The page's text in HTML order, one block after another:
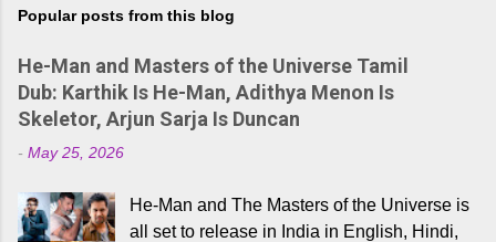
Popular posts from this blog
He-Man and Masters of the Universe Tamil
Dub: Karthik Is He-Man, Adithya Menon Is
Skeletor, Arjun Sarja Is Duncan
- May 25, 2026
He-Man and The Masters of the Universe is
all set to release in India in English, Hindi,